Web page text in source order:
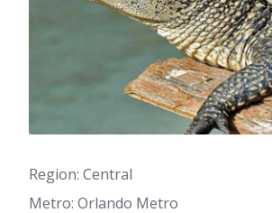
Region: Central
Metro: Orlando Metro